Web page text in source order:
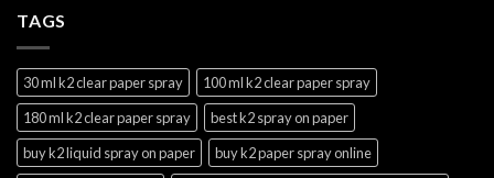
TAGS
30 ml k2 clear paper spray
100 ml k2 clear paper spray
180 ml k2 clear paper spray
best k2 spray on paper
buy k2 liquid spray on paper
buy k2 paper spray online